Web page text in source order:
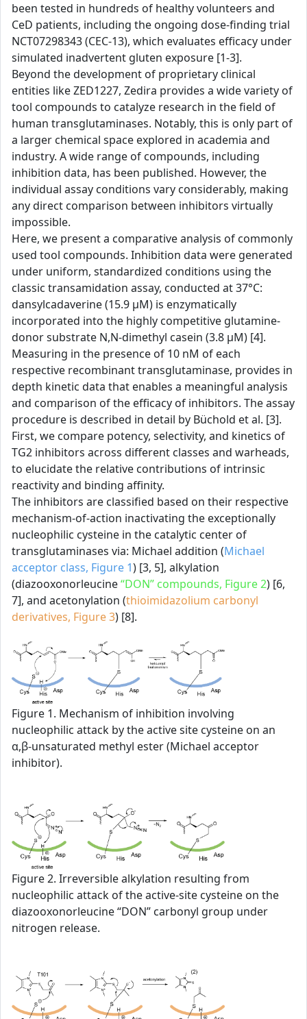
been tested in hundreds of healthy volunteers and
CeD patients, including the ongoing dose-finding trial
NCT07298343 (CEC-13), which evaluates efficacy under
simulated inadvertent gluten exposure [1-3].
Beyond the development of proprietary clinical
entities like ZED1227, Zedira provides a wide variety of
tool compounds to catalyze research in the field of
human transglutaminases. Notably, this is only part of
a larger chemical space explored in academia and
industry. A wide range of compounds, including
inhibition data, has been published. However, the
individual assay conditions vary considerably, making
any direct comparison between inhibitors virtually
impossible.
Here, we present a comparative analysis of commonly
used tool compounds. Inhibition data were generated
under uniform, standardized conditions using the
classic transamidation assay, conducted at 37°C:
dansylcadaverine (15.9 µM) is enzymatically
incorporated into the highly competitive glutamine-
donor substrate N,N-dimethyl casein (3.8 µM) [4].
Measuring in the presence of 10 nM of each
respective recombinant transglutaminase, provides in
depth kinetic data that enables a meaningful analysis
and comparison of the efficacy of inhibitors. The assay
procedure is described in detail by Büchold et al. [3].
First, we compare potency, selectivity, and kinetics of
TG2 inhibitors across different classes and warheads,
to elucidate the relative contributions of intrinsic
reactivity and binding affinity.
The inhibitors are classified based on their respective
mechanism-of-action inactivating the exceptionally
nucleophilic cysteine in the catalytic center of
transglutaminases via: Michael addition (Michael
acceptor class, Figure 1) [3, 5], alkylation
(diazooxonorleucine“DON” compounds, Figure 2) [6,
7], and acetonylation (thioimidazolium carbonyl
derivatives, Figure 3) [8].
Figure 1. Mechanism of inhibition involving
nucleophilic attack by the active site cysteine on an
α,β-unsaturated methyl ester (Michael acceptor
inhibitor).
Figure 2. Irreversible alkylation resulting from
nucleophilic attack of the active-site cysteine on the
diazooxonorleucine “DON” carbonyl group under
nitrogen release.